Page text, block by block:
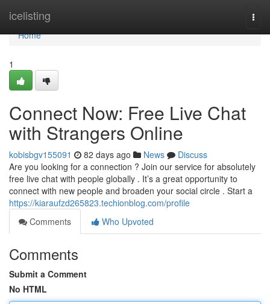
icelisting
Home
Home
1
Connect Now: Free Live Chat
with Strangers Online
kobisbgv155091 82 days ago News
Discuss
Are you looking for a connection ? Join our service for absolutely
free live chat with people globally . It’s a great opportunity to
connect with new people and broaden your social circle . Start a
https://kiaraufzd265823.techionblog.com/profile
Comments
Who Upvoted
Comments
Submit a Comment
No HTML